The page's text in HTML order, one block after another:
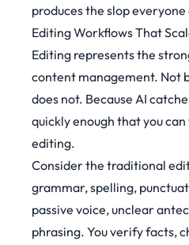
produces the slop
Editing Workflows That
Editing represents the
content management. Not
does not. Because AI
quickly enough that you
editing.
Consider the traditional
grammar, spelling,
passive voice, unclear
phrasing. You verify facts,